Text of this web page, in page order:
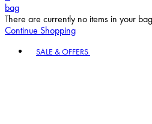
bag
There are currently no items in your
Continue Shopping
SALE & OFFERS